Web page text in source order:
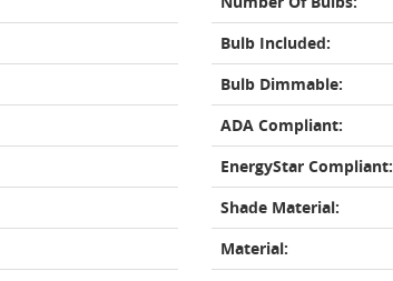
Bulb Included:
Bulb Dimmable:
ADA Compliant:
EnergyStar Compliant:
Shade Material:
Material: